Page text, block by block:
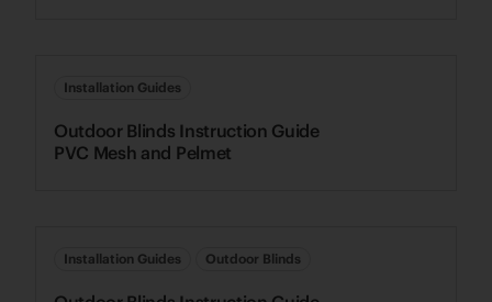
Installation Guides
Outdoor Blinds Instruction Guide
PVC Mesh and Pelmet
Installation Guides Outdoor Blinds